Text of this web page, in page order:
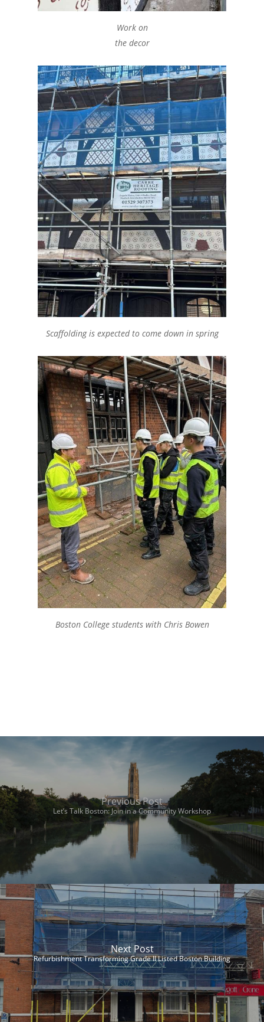
Work on
the decor
Scaffolding is expected to come down in spring
Boston College students with Chris Bowen
Previous Post
Let’s Talk Boston: Join in a Community Workshop
Next Post
Refurbishment Transforming Grade II Listed Boston Building